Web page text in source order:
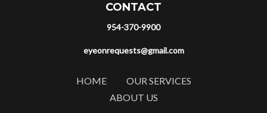
CONTACT
954-370-9900
eyeonrequests@gmail.com
HOME
OUR SERVICES
ABOUT US